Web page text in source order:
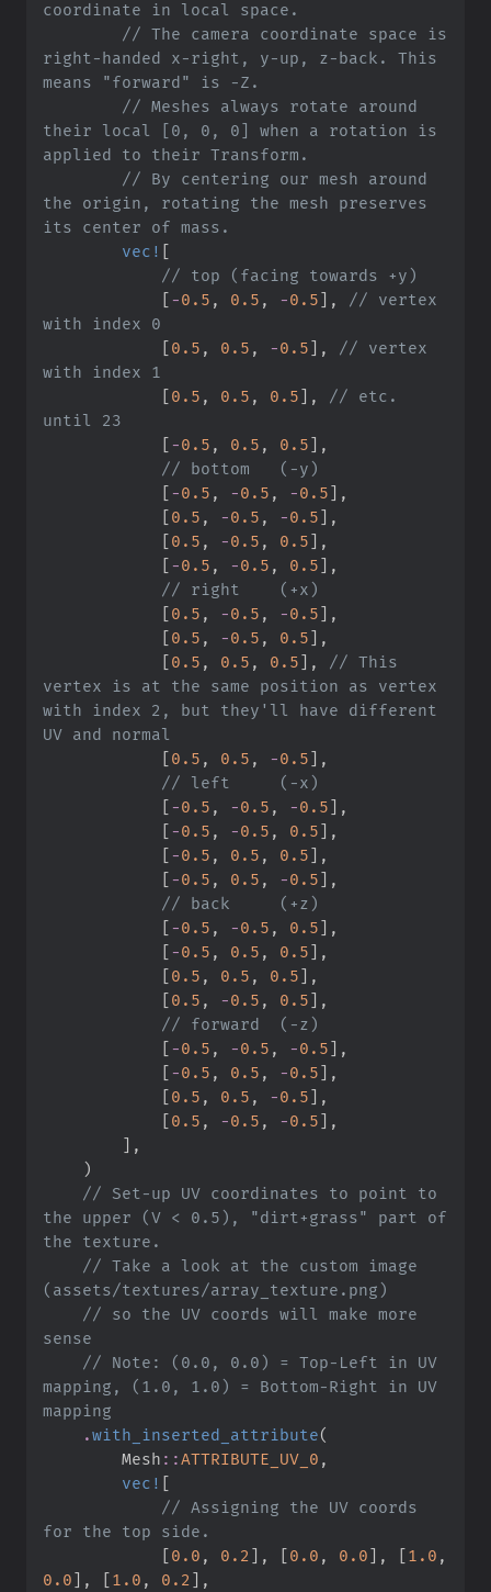
// The camera coordinate space is
right-handed x-right, y-up, z-back. This
// Meshes always rotate around
their local [0, 0, 0] when a rotation is
// By centering our mesh around
the origin, rotating the mesh preserves
vec! [
//
[ -0. 5 , 0. 5 , -0. 5] , // vertex
[0. 5 , 0. 5 , -0. 5] , // vertex
[0. 5 , 0. 5 , 0. 5] , // etc.
[ -0. 5 , 0. 5 , 0. 5] ,
//
[ -0. 5 , -0. 5 , -0. 5] ,
[0. 5 , -0. 5 , -0. 5] ,
[0. 5 , -0. 5 , 0. 5] ,
[ -0. 5 , -0. 5 , 0. 5] ,
//
[0. 5 , -0. 5 , -0. 5] ,
[0. 5 , -0. 5 , 0. 5] ,
[0. 5 , 0. 5 , 0. 5] , // This
vertex is at the same position as vertex
with index 2, but they'll have different
[0. 5 , 0. 5 , -0. 5] ,
//
[ -0. 5 , -0. 5 , -0. 5] ,
[ -0. 5 , -0. 5 , 0. 5] ,
[ -0. 5 , 0. 5 , 0. 5] ,
[ -0. 5 , 0. 5 , -0. 5] ,
//
[ -0. 5 , -0. 5 , 0. 5] ,
[ -0. 5 , 0. 5 , 0. 5] ,
[0. 5 , 0. 5 , 0. 5] ,
[0. 5 , -0. 5 , 0. 5] ,
//
[ -0. 5 , -0. 5 , -0. 5] ,
[ -0. 5 , 0. 5 , -0. 5] ,
[0. 5 , 0. 5 , -0. 5] ,
[0. 5 , -0. 5 , -0. 5] ,
] ,
)
// Set-up UV coordinates to point to
the upper (V < 0.5), "dirt+grass" part of
// Take a look at the custom image
// so the UV coords will make more
// Note: (0.0, 0.0) = Top-Left in UV
mapping, (1.0, 1.0) = Bottom-Right in UV
.with_inserted_attribute(
Mesh ::ATTRIBUTE_UV_0 ,
vec! [
// Assigning the UV coords
[0. 0 , 0. 2 ] , [0. 0 , 0. 0] , [1. 0 ,
0. 0] , [1. 0 , 0. 2 ] ,